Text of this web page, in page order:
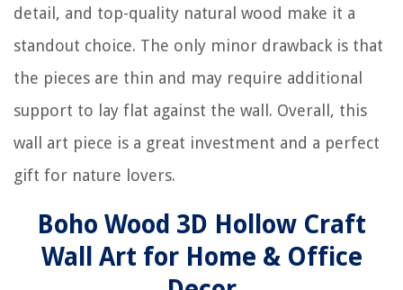
detail, and top-quality natural wood make it a
standout choice. The only minor drawback is that
the pieces are thin and may require additional
support to lay flat against the wall. Overall, this
wall art piece is a great investment and a perfect
gift for nature lovers.
Boho Wood 3D Hollow Craft
Wall Art for Home & Office